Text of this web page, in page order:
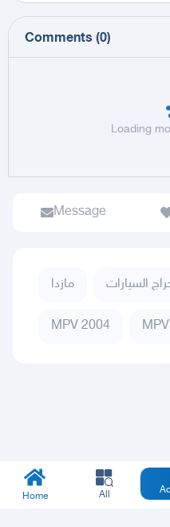
Comments (0)
Loading
Message
مازدا السيارات
MPV 2004 MPV
Home All